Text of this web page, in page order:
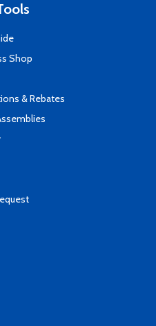
Shop
& Rebates